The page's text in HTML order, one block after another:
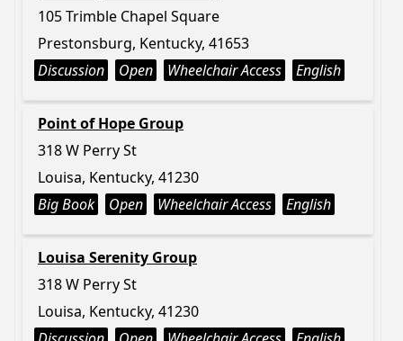
105 Trimble Chapel Square
Prestonsburg, Kentucky, 41653
Discussion
Open Wheelchair Access English
Point of Hope Group
318 W Perry St
Louisa, Kentucky, 41230
Big Book
Open Wheelchair Access English
Louisa Serenity Group
318 W Perry St
Louisa, Kentucky, 41230